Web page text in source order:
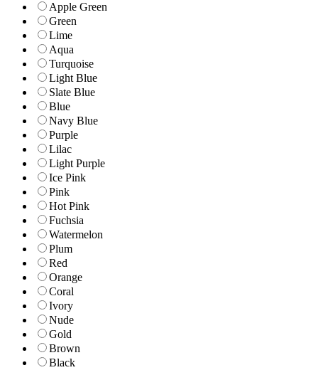
Apple Green
Green
Lime
Aqua
Turquoise
Light Blue
Slate Blue
Blue
Navy Blue
Purple
Lilac
Light Purple
Ice Pink
Pink
Hot Pink
Fuchsia
Watermelon
Plum
Red
Orange
Coral
Ivory
Nude
Gold
Brown
Black